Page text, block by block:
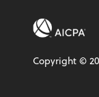
Copyright ©